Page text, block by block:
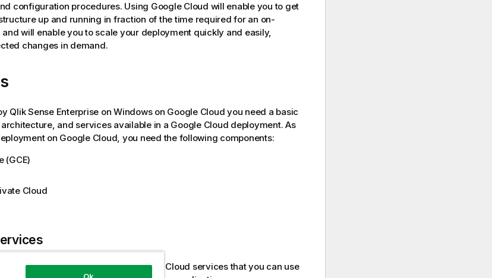
configuration procedures. Using Google Cloud will enable you to get
up and running in fraction of the time required for an on-
will enable you to scale your deployment quickly and easily,
changes in demand.
Qlik Sense Enterprise on Windowson Google Cloud you need a basic
and services available in a Google Cloud deployment. As
on Google Cloud, you need the following components:
(GCE)
Cloud
a basic understanding of other Google Cloud services that you can use